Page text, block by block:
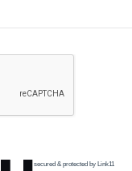
secured & protected by Link11